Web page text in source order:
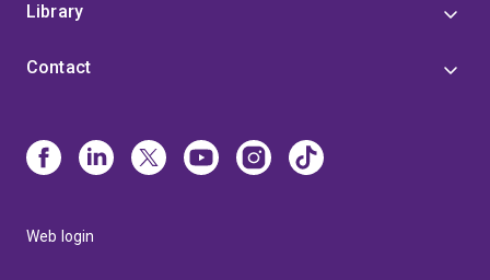
Library
Contact
Web login